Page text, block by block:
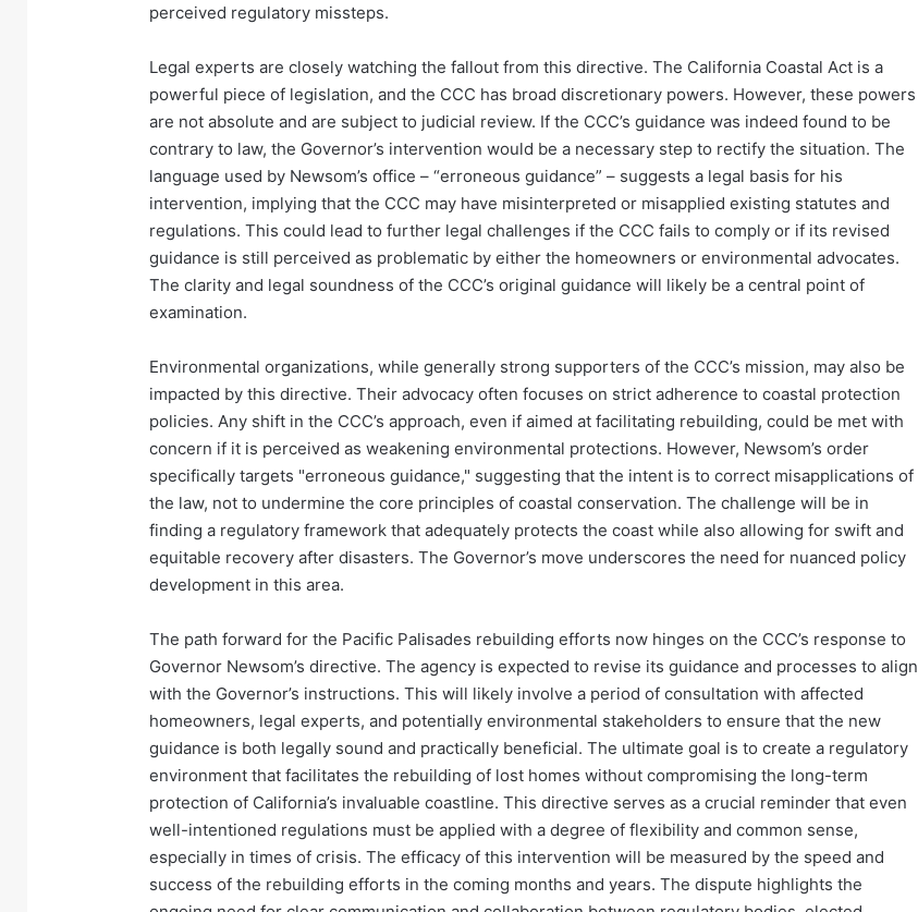
perceived regulatory missteps.
Legal experts are closely watching the fallout from this directive. The California Coastal Act is a
powerful piece of legislation, and the CCC has broad discretionary powers. However, these powers
are not absolute and are subject to judicial review. If the CCC’s guidance was indeed found to be
contrary to law, the Governor’s intervention would be a necessary step to rectify the situation. The
language used by Newsom’s office – “erroneous guidance” – suggests a legal basis for his
intervention, implying that the CCC may have misinterpreted or misapplied existing statutes and
regulations. This could lead to further legal challenges if the CCC fails to comply or if its revised
guidance is still perceived as problematic by either the homeowners or environmental advocates.
The clarity and legal soundness of the CCC’s original guidance will likely be a central point of
examination.
Environmental organizations, while generally strong supporters of the CCC’s mission, may also be
impacted by this directive. Their advocacy often focuses on strict adherence to coastal protection
policies. Any shift in the CCC’s approach, even if aimed at facilitating rebuilding, could be met with
concern if it is perceived as weakening environmental protections. However, Newsom’s order
specifically targets "erroneous guidance," suggesting that the intent is to correct misapplications of
the law, not to undermine the core principles of coastal conservation. The challenge will be in
finding a regulatory framework that adequately protects the coast while also allowing for swift and
equitable recovery after disasters. The Governor’s move underscores the need for nuanced policy
development in this area.
The path forward for the Pacific Palisades rebuilding efforts now hinges on the CCC’s response to
Governor Newsom’s directive. The agency is expected to revise its guidance and processes to align
with the Governor’s instructions. This will likely involve a period of consultation with affected
homeowners, legal experts, and potentially environmental stakeholders to ensure that the new
guidance is both legally sound and practically beneficial. The ultimate goal is to create a regulatory
environment that facilitates the rebuilding of lost homes without compromising the long-term
protection of California’s invaluable coastline. This directive serves as a crucial reminder that even
well-intentioned regulations must be applied with a degree of flexibility and common sense,
especially in times of crisis. The efficacy of this intervention will be measured by the speed and
success of the rebuilding efforts in the coming months and years. The dispute highlights the